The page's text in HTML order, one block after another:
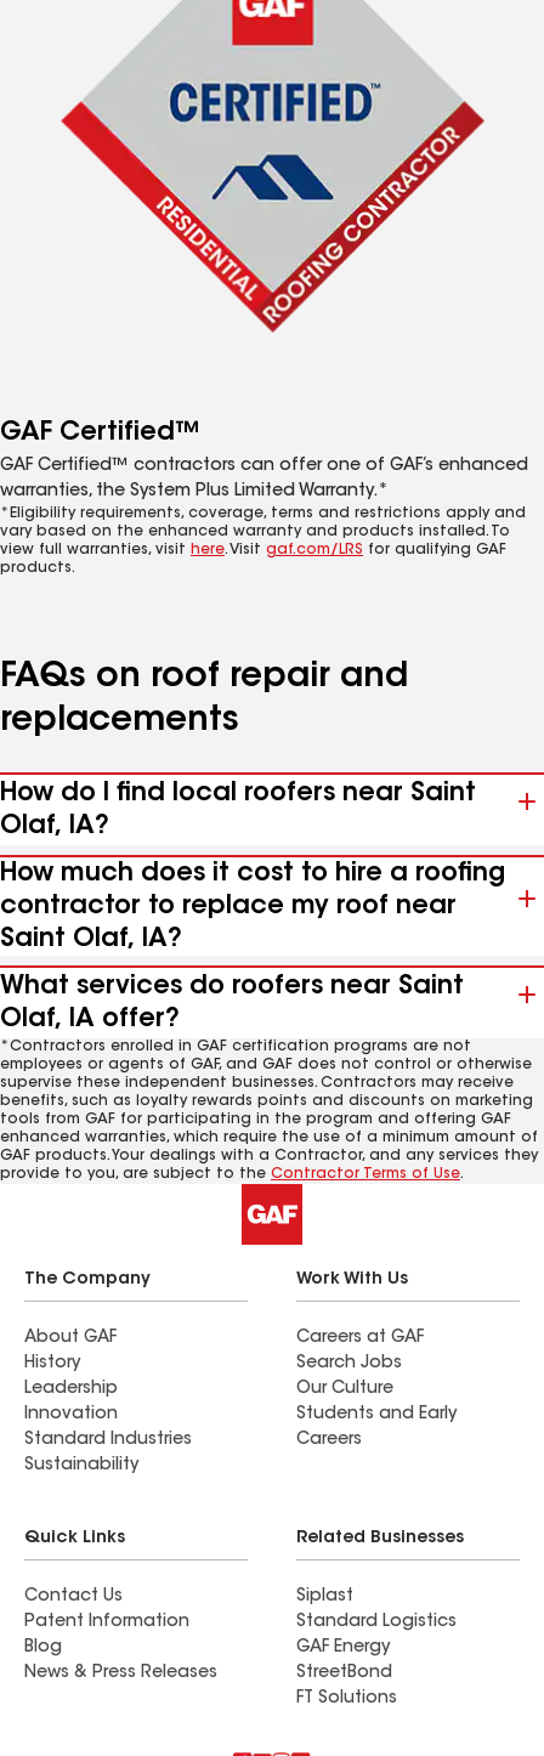
GAF Certified™
GAF Certified™ contractors can offer one of GAF’s enhanced
warranties, the System Plus Limited Warranty.*
*Eligibility requirements, coverage, terms and restrictions apply and
vary based on the enhanced warranty and products installed. To
view full warranties, visit here. Visit gaf.com/LRS for qualifying GAF
products.
FAQs on roof repair and
replacements
How do I find local roofers near Saint
Olaf, IA?
How much does it cost to hire a roofing
contractor to replace my roof near
Saint Olaf, IA?
What services do roofers near Saint
Olaf, IA offer?
*Contractors enrolled in GAF certification programs are not
employees or agents of GAF, and GAF does not control or otherwise
supervise these independent businesses. Contractors may receive
benefits, such as loyalty rewards points and discounts on marketing
tools from GAF for participating in the program and offering GAF
enhanced warranties, which require the use of a minimum amount of
GAF products. Your dealings with a Contractor, and any services they
provide to you, are subject to the Contractor Terms of Use.
The Company
About GAF
History
Leadership
Innovation
Standard Industries
Sustainability
Work With Us
Careers at GAF
Search Jobs
Our Culture
Students and Early
Careers
Quick Links
Contact Us
Patent Information
Blog
News & Press Releases
Related Businesses
Siplast
Standard Logistics
GAF Energy
StreetBond
FT Solutions